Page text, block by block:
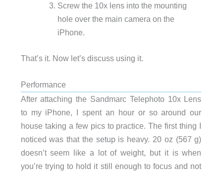
Screw the 10x lens into the mounting
hole over the main camera on the
iPhone.
That’s it. Now let’s discuss using it.
Performance
After attaching the Sandmarc Telephoto 10x Lens
to my iPhone, I spent an hour or so around our
house taking a few pics to practice. The first thing I
noticed was that the setup is heavy. 20 oz (567 g)
doesn’t seem like a lot of weight, but it is when
you’re trying to hold it still enough to focus and not